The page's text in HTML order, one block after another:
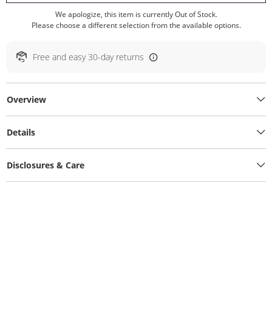
We apologize, this item is currently Out of Stock.
Please choose a different selection from the available options.
Free and easy 30-day returns
Overview
Details
Disclosures & Care